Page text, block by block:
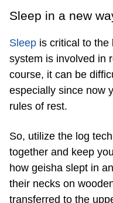
Sleep in a new
Sleep is critical to the
system is involved in
course, it can be
especially since now
rules of rest.
So, utilize the log
together and keep
how geisha slept in
their necks on
transferred to the